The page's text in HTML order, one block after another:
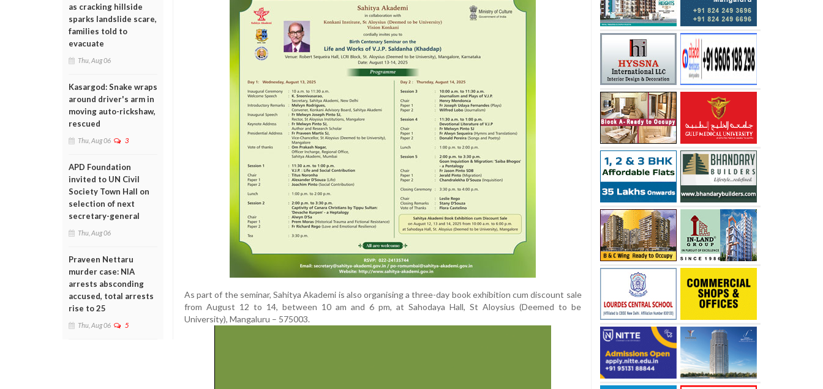
as cracking hillside
sparks landslide scare,
families told to
evacuate
Thu, Aug 06
Kasargod: Snake wraps
around driver's arm in
moving auto-rickshaw,
rescued
Thu, Aug 06 3
APD Foundation
invited to UN Civil
Society Town Hall on
selection of next
secretary-general
Thu, Aug 06
Praveen Nettaru
murder case: NIA
arrests absconding
accused, total arrests
rise to 25
Thu, Aug 06 5
As part of the seminar, Sahitya Akademi is also organising a three-day book exhibition cum discount sale
from August 12 to 14, between 10 am and 6 pm, at Sahodaya Hall, St Aloysius (Deemed to be
University), Mangaluru – 575003.